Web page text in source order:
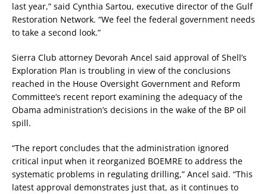
last year,” said Cynthia Sartou, executive director of the Gulf
Restoration Network. “We feel the federal government needs
to take a second look.”
Sierra Club attorney Devorah Ancel said approval of Shell’s
Exploration Plan is troubling in view of the conclusions
reached in the House Oversight Government and Reform
Committee’s recent report examining the adequacy of the
Obama administration’s decisions in the wake of the BP oil
spill.
“The report concludes that the administration ignored
critical input when it reorganized BOEMRE to address the
systematic problems in regulating drilling,” Ancel said. “This
latest approval demonstrates just that, as it continues to